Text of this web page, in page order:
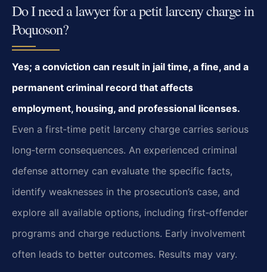
Do I need a lawyer for a petit larceny charge in
Poquoson?
Yes; a conviction can result in jail time, a fine, and a
permanent criminal record that affects
employment, housing, and professional licenses.
Even a first‑time petit larceny charge carries serious
long‑term consequences. An experienced criminal
defense attorney can evaluate the specific facts,
identify weaknesses in the prosecution’s case, and
explore all available options, including first‑offender
programs and charge reductions. Early involvement
often leads to better outcomes. Results may vary.